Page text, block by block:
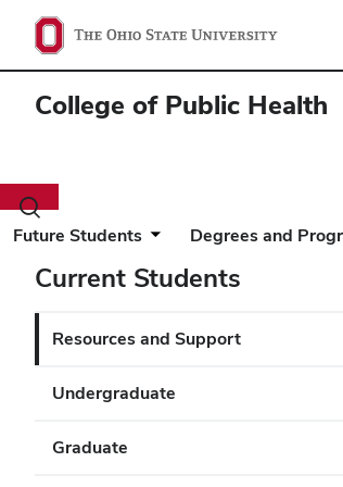
College of Public Health
Toggle
search
Future Students Degrees and
Current Students
Resources and Support
Undergraduate
Graduate